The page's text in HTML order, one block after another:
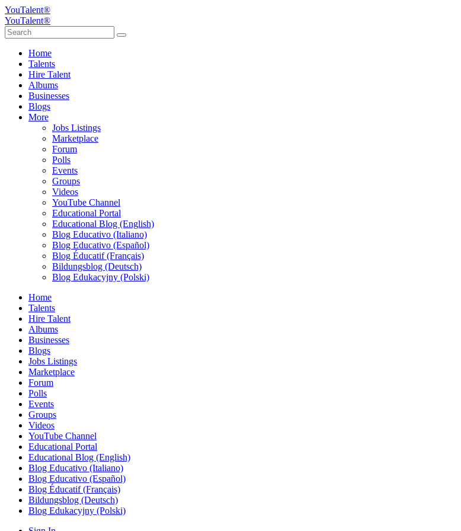
YouTalent®
YouTalent®
Home
Talents
Hire Talent
Albums
Businesses
Blogs
More
Jobs Listings
Marketplace
Forum
Polls
Events
Groups
Videos
YouTube Channel
Educational Portal
Educational Blog (English)
Blog Educativo (Italiano)
Blog Educativo (Español)
Blog Éducatif (Français)
Bildungsblog (Deutsch)
Blog Edukacyjny (Polski)
Home
Talents
Hire Talent
Albums
Businesses
Blogs
Jobs Listings
Marketplace
Forum
Polls
Events
Groups
Videos
YouTube Channel
Educational Portal
Educational Blog (English)
Blog Educativo (Italiano)
Blog Educativo (Español)
Blog Éducatif (Français)
Bildungsblog (Deutsch)
Blog Edukacyjny (Polski)